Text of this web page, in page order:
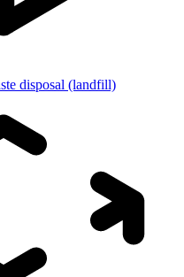
disposal (landfill)